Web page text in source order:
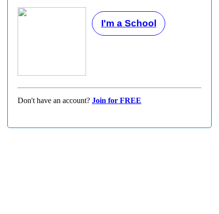
I'm a School
Don't have an account? Join for FREE